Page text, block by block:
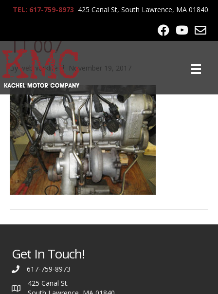
TEL: 617-759-8973 425 Canal St, South Lawrence, MA 01840
KMC 2004 Porsche 911
TT 007
Bywebworklife | November 19, 2017
Get In Touch!
617-759-8973
425 Canal St.